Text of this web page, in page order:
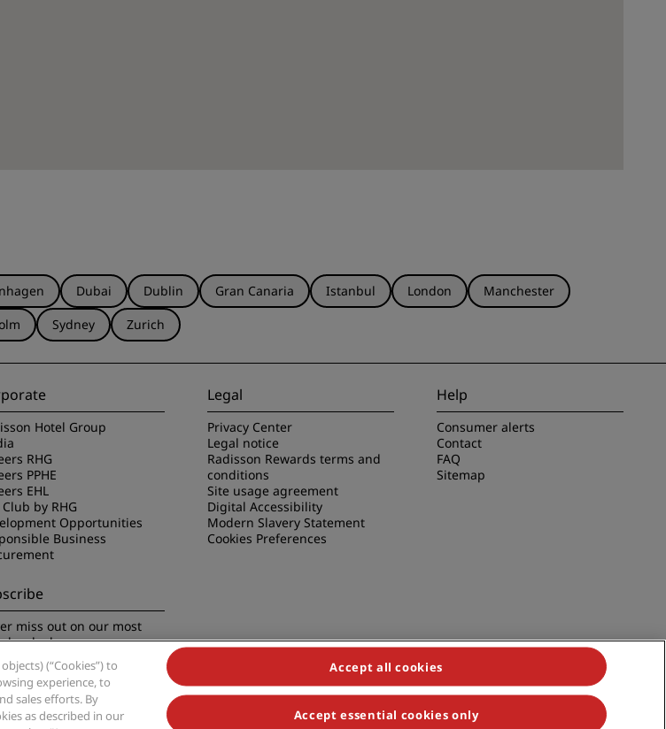
Dubai Dublin Gran Canaria Istanbul London
Manchester
Sydney Zurich
Hotel Group
RHG
PPHE
EHL
by RHG
Opportunities
Business
Legal
Privacy Center
Legal notice
Radisson Rewards terms and
conditions
Site usage agreement
Digital Accessibility
Modern Slavery Statement
Cookies Preferences
Help
Consumer alerts
Contact
FAQ
Sitemap
miss out on our most
deals
(“Cookies”) to
experience, to
sales efforts. By
as described in our
Accept all cookies
Accept essential cookies only